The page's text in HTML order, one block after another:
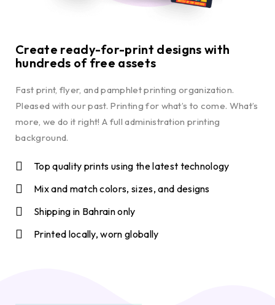
Create ready-for-print designs with
hundreds of free assets
Fast print, flyer, and pamphlet printing organization.
Pleased with our past. Printing for what’s to come. What’s
more, we do it right! A full administration printing
background.
Top quality prints using the latest technology
Mix and match colors, sizes, and designs
Shipping in Bahrain only
Printed locally, worn globally